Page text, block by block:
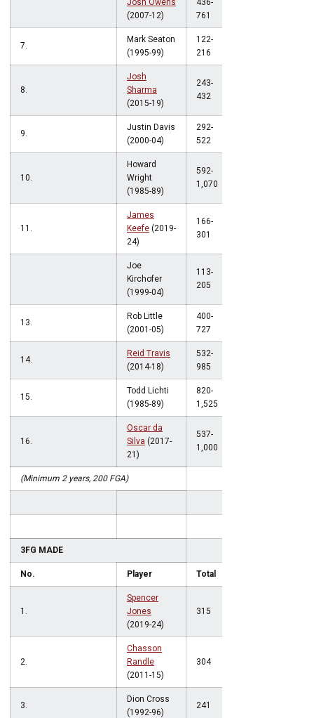
Josh Owens
(2007-12)
436-
761
7.
Mark Seaton
(1995-99)
122-
216
8.
Josh
Sharma
(2015-19)
243-
432
9.
Justin Davis
(2000-04)
292-
522
10.
Howard
Wright
(1985-89)
592-
1,070
11.
James
Keefe (2019-
24)
166-
301
Joe
Kirchofer
(1999-04)
113-
205
13.
Rob Little
(2001-05)
400-
727
14.
Reid Travis
(2014-18)
532-
985
15.
Todd Lichti
(1985-89)
820-
1,525
16.
Oscar da
Silva (2017-
21)
537-
1,000
(Minimum 2 years, 200 FGA)
3FG MADE
No. Player Total
1.
Spencer
Jones
(2019-24)
315
2.
Chasson
Randle
(2011-15)
304
3.
Dion Cross
(1992-96)
241